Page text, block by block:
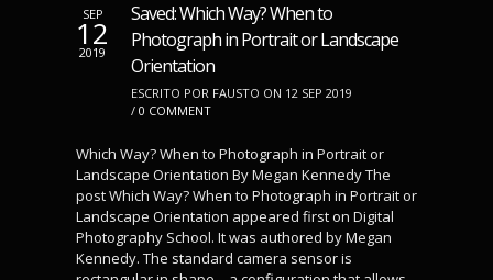
SEP
12
2019
Saved: Which Way? When to
Photograph in Portrait or Landscape
Orientation
ESCRITO POR FAUSTO ON 12 SEP 2019
/ 0 COMMENT
Which Way? When to Photograph in Portrait or
Landscape Orientation By Megan Kennedy The
post Which Way? When to Photograph in Portrait or
Landscape Orientation appeared first on Digital
Photography School. It was authored by Megan
Kennedy. The standard camera sensor is